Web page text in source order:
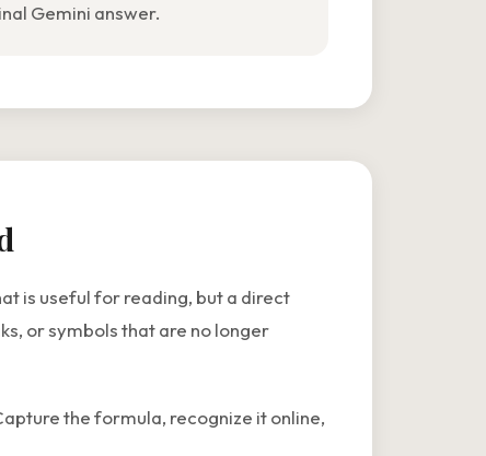
Gemini answer.
is useful for reading, but a direct
or symbols that are no longer
the formula, recognize it online,